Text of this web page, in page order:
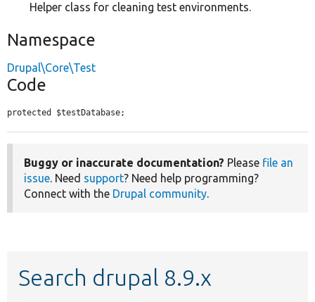
Helper class for cleaning test environments.
Namespace
Drupal\Core\Test
Code
protected $testDatabase;
Buggy or inaccurate documentation? Please file an
issue. Need support? Need help programming?
Connect with the Drupal community.
Search drupal 8.9.x